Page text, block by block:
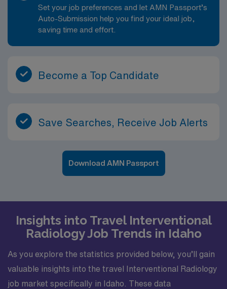
Set your job preferences and let AMN Passport’s
Auto-Submission help you find your ideal job,
saving time and effort.
Become a Top Candidate
Save Searches, Receive Job Alerts
Download AMN Passport
Insights into Travel Interventional
Radiology Job Trends in Idaho
As you explore the statistics provided below, you’ll gain
valuable insights into the travel Interventional Radiology
job market specifically in Idaho. These data